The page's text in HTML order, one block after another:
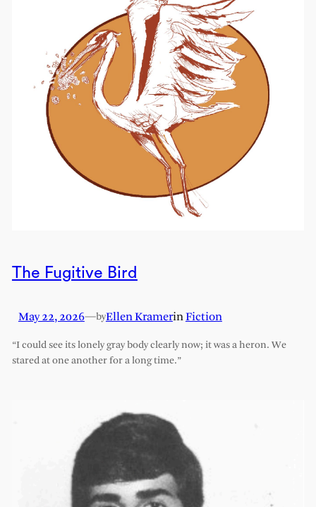
The Fugitive Bird
May 22, 2026—byEllen KramerinFiction
“I could see its lonely gray body clearly now; it was a heron. We
stared at one another for a long time.”